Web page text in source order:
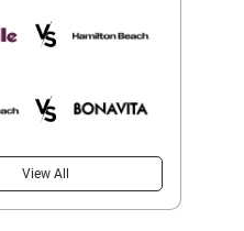
View All